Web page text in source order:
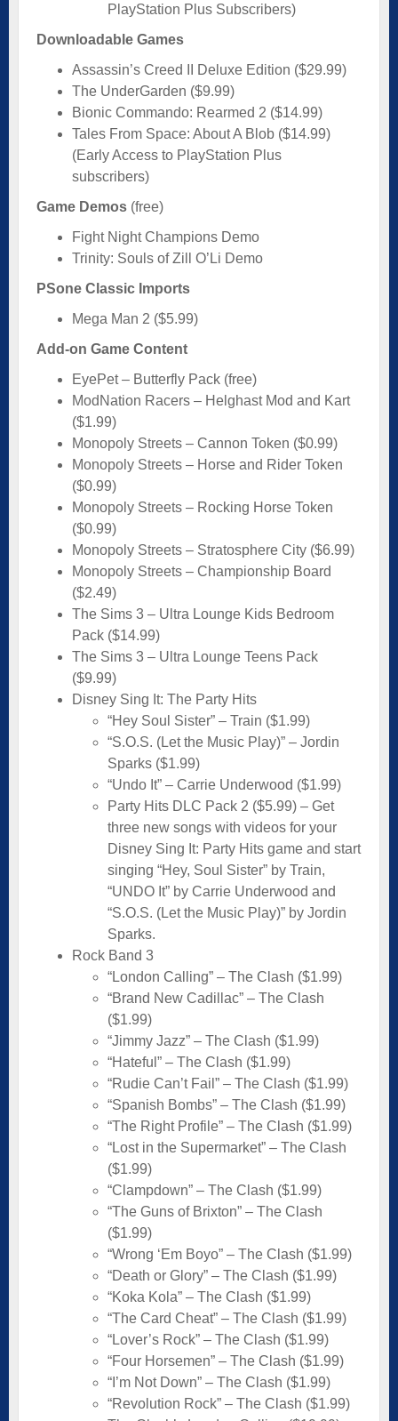
PlayStation Plus Subscribers)
Downloadable Games
Assassin’s Creed II Deluxe Edition ($29.99)
The UnderGarden ($9.99)
Bionic Commando: Rearmed 2 ($14.99)
Tales From Space: About A Blob ($14.99)
(Early Access to PlayStation Plus
subscribers)
Game Demos (free)
Fight Night Champions Demo
Trinity: Souls of Zill O’Li Demo
PSone Classic Imports
Mega Man 2 ($5.99)
Add-on Game Content
EyePet – Butterfly Pack (free)
ModNation Racers – Helghast Mod and Kart
($1.99)
Monopoly Streets – Cannon Token ($0.99)
Monopoly Streets – Horse and Rider Token
($0.99)
Monopoly Streets – Rocking Horse Token
($0.99)
Monopoly Streets – Stratosphere City ($6.99)
Monopoly Streets – Championship Board
($2.49)
The Sims 3 – Ultra Lounge Kids Bedroom
Pack ($14.99)
The Sims 3 – Ultra Lounge Teens Pack
($9.99)
Disney Sing It: The Party Hits
“Hey Soul Sister” – Train ($1.99)
“S.O.S. (Let the Music Play)” – Jordin
Sparks ($1.99)
“Undo It” – Carrie Underwood ($1.99)
Party Hits DLC Pack 2 ($5.99) – Get
three new songs with videos for your
Disney Sing It: Party Hits game and start
singing “Hey, Soul Sister” by Train,
“UNDO It” by Carrie Underwood and
“S.O.S. (Let the Music Play)” by Jordin
Sparks.
Rock Band 3
“London Calling” – The Clash ($1.99)
“Brand New Cadillac” – The Clash
($1.99)
“Jimmy Jazz” – The Clash ($1.99)
“Hateful” – The Clash ($1.99)
“Rudie Can’t Fail” – The Clash ($1.99)
“Spanish Bombs” – The Clash ($1.99)
“The Right Profile” – The Clash ($1.99)
“Lost in the Supermarket” – The Clash
($1.99)
“Clampdown” – The Clash ($1.99)
“The Guns of Brixton” – The Clash
($1.99)
“Wrong ‘Em Boyo” – The Clash ($1.99)
“Death or Glory” – The Clash ($1.99)
“Koka Kola” – The Clash ($1.99)
“The Card Cheat” – The Clash ($1.99)
“Lover’s Rock” – The Clash ($1.99)
“Four Horsemen” – The Clash ($1.99)
“I’m Not Down” – The Clash ($1.99)
“Revolution Rock” – The Clash ($1.99)